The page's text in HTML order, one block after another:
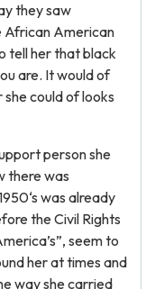
they saw
African American
tell her that black
are. It would of
could of looks
person she
there was
was already
the Civil Rights
seem to
her at times and
way she carried